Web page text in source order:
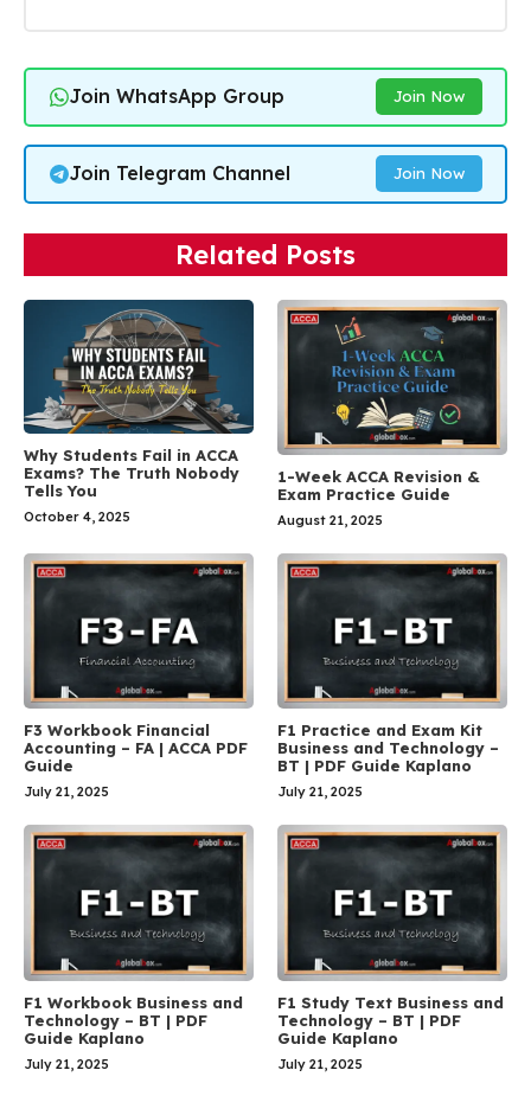
Join WhatsApp Group Join Now
Join Telegram Channel Join Now
Related Posts
Why Students Fail in ACCA
Exams? The Truth Nobody
Tells You
October 4, 2025
1-Week ACCA Revision &
Exam Practice Guide
August 21, 2025
F3 Workbook Financial
Accounting – FA | ACCA PDF
Guide
July 21, 2025
F1 Practice and Exam Kit
Business and Technology –
BT | PDF Guide Kaplano
July 21, 2025
F1 Workbook Business and
Technology – BT | PDF
Guide Kaplano
July 21, 2025
F1 Study Text Business and
Technology – BT | PDF
Guide Kaplano
July 21, 2025